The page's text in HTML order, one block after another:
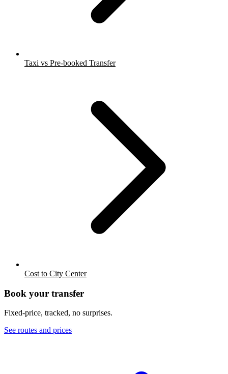
Taxi vs Pre-booked Transfer
Cost to City Center
Book your transfer
Fixed-price, tracked, no surprises.
See routes and prices